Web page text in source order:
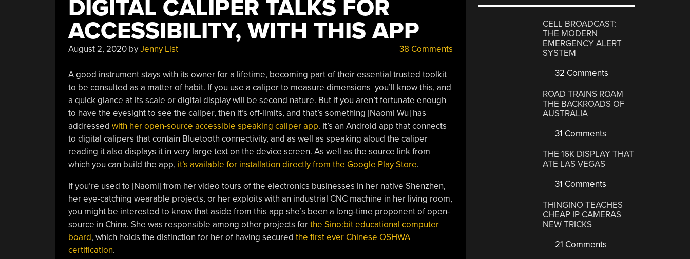
DIGITAL CALIPER TALKS FOR
ACCESSIBILITY, WITH THIS APP
August 2, 2020byJenny List 38 Comments
A good instrument stays with its owner for a lifetime, becoming part of their essential trusted toolkit
to be consulted as a matter of habit. If you use a caliper to measure dimensions you’ll know this, and
a quick glance at its scale or digital display will be second nature. But if you aren’t fortunate enough
to have the eyesight to see the caliper, then it’s off-limits, and that’s something [Naomi Wu] has
addressed with her open-source accessible speaking caliper app. It’s an Android app that connects
to digital calipers that contain Bluetooth connectivity, and as well as speaking aloud the caliper
reading it also displays it in very large text on the device screen. As well as the source link from
which you can build the app, it’s available for installation directly from the Google Play Store.
If you’re used to [Naomi] from her video tours of the electronics businesses in her native Shenzhen,
her eye-catching wearable projects, or her exploits with an industrial CNC machine in her living room,
you might be interested to know that aside from this app she’s been a long-time proponent of open-
source in China. She was responsible among other projects forthe Sino:bit educational computer
board, which holds the distinction for her of having secured the first ever Chinese OSHWA
certification.
CELL BROADCAST:
THE MODERN
EMERGENCY ALERT
SYSTEM
32 Comments
ROAD TRAINS ROAM
THE BACKROADS OF
AUSTRALIA
31 Comments
THE 16K DISPLAY THAT
ATE LAS VEGAS
31 Comments
THINGINO TEACHES
CHEAP IP CAMERAS
NEW TRICKS
21 Comments